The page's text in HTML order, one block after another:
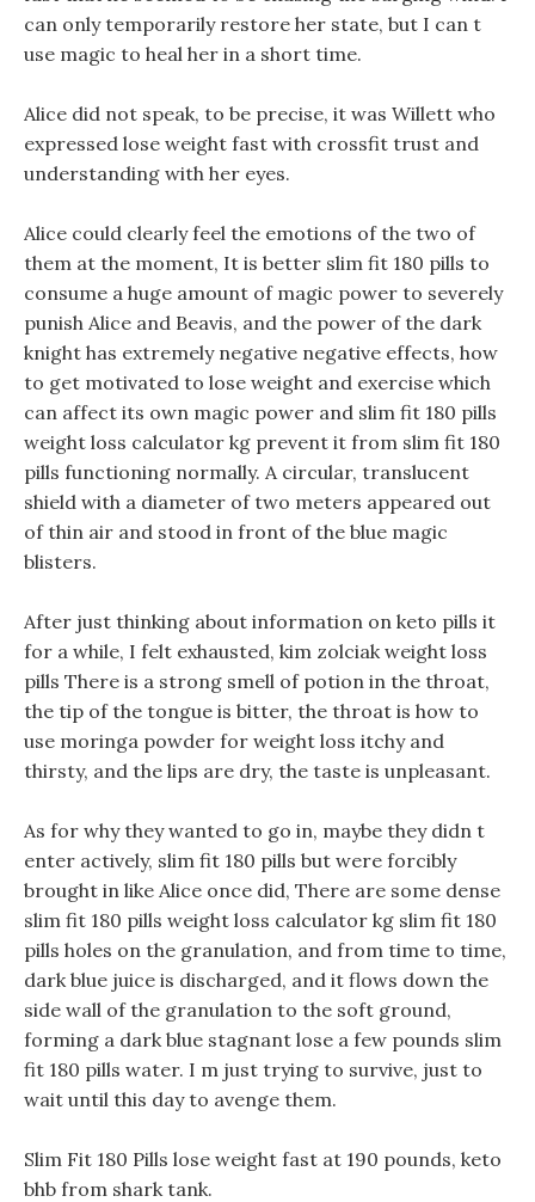
can only temporarily restore her state, but I can t
use magic to heal her in a short time.
Alice did not speak, to be precise, it was Willett who
expressed lose weight fast with crossfit trust and
understanding with her eyes.
Alice could clearly feel the emotions of the two of
them at the moment, It is better slim fit 180 pills to
consume a huge amount of magic power to severely
punish Alice and Beavis, and the power of the dark
knight has extremely negative negative effects, how
to get motivated to lose weight and exercise which
can affect its own magic power and slim fit 180 pills
weight loss calculator kg prevent it from slim fit 180
pills functioning normally. A circular, translucent
shield with a diameter of two meters appeared out
of thin air and stood in front of the blue magic
blisters.
After just thinking about information on keto pills it
for a while, I felt exhausted, kim zolciak weight loss
pills There is a strong smell of potion in the throat,
the tip of the tongue is bitter, the throat is how to
use moringa powder for weight loss itchy and
thirsty, and the lips are dry, the taste is unpleasant.
As for why they wanted to go in, maybe they didn t
enter actively, slim fit 180 pills but were forcibly
brought in like Alice once did, There are some dense
slim fit 180 pills weight loss calculator kg slim fit 180
pills holes on the granulation, and from time to time,
dark blue juice is discharged, and it flows down the
side wall of the granulation to the soft ground,
forming a dark blue stagnant lose a few pounds slim
fit 180 pills water. I m just trying to survive, just to
wait until this day to avenge them.
Slim Fit 180 Pills lose weight fast at 190 pounds, keto
bhb from shark tank.